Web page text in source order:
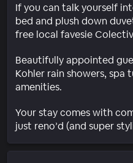
If you can talk yourself
bed and plush down
free local favesie
Beautifully appointed
Kohler rain showers, spa
amenities.
Your stay comes with
just reno’d (and super